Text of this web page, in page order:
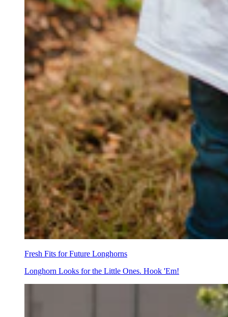
Fresh Fits for Future Longhorns
Longhorn Looks for the Little Ones. Hook 'Em!